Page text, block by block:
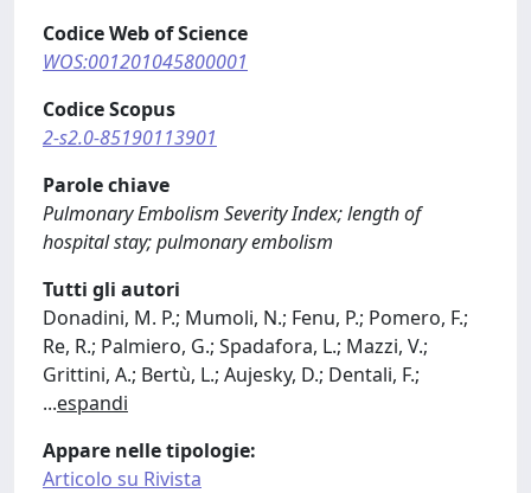
Codice Web of Science
WOS:001201045800001
Codice Scopus
2-s2.0-85190113901
Parole chiave
Pulmonary Embolism Severity Index; length of
hospital stay; pulmonary embolism
Tutti gli autori
Donadini, M. P.; Mumoli, N.; Fenu, P.; Pomero, F.;
Re, R.; Palmiero, G.; Spadafora, L.; Mazzi, V.;
Grittini, A.; Bertù, L.; Aujesky, D.; Dentali, F.;
...espandi
Appare nelle tipologie:
Articolo su Rivista